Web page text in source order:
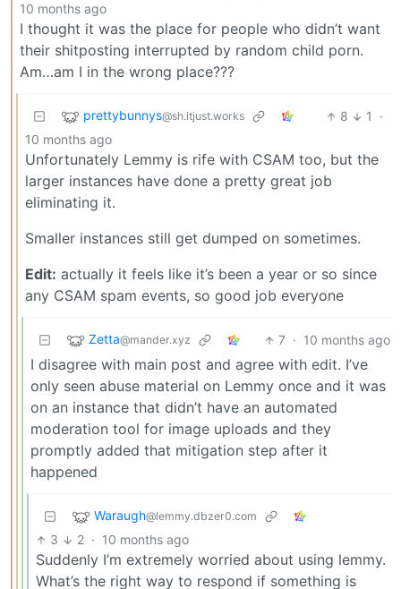
10 months ago
I thought it was the place for people who didn’t want
their shitposting interrupted by random child porn.
Am…am I in the wrong place???
prettybunnys@sh.itjust.works 8 1
·
10 months ago
Unfortunately Lemmy is rife with CSAM too, but the
larger instances have done a pretty great job
eliminating it.
Smaller instances still get dumped on sometimes.
Edit: actually it feels like it’s been a year or so since
any CSAM spam events, so good job everyone
Zetta@mander.xyz 7 · 10 months ago
I disagree with main post and agree with edit. I’ve
only seen abuse material on Lemmy once and it was
on an instance that didn’t have an automated
moderation tool for image uploads and they
promptly added that mitigation step after it
happened
Waraugh@lemmy.dbzer0.com
3 2 · 10 months ago
Suddenly I’m extremely worried about using lemmy.
What’s the right way to respond if something is